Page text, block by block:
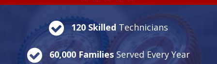
120 Skilled Technicians
60,000 Families Served Every Year